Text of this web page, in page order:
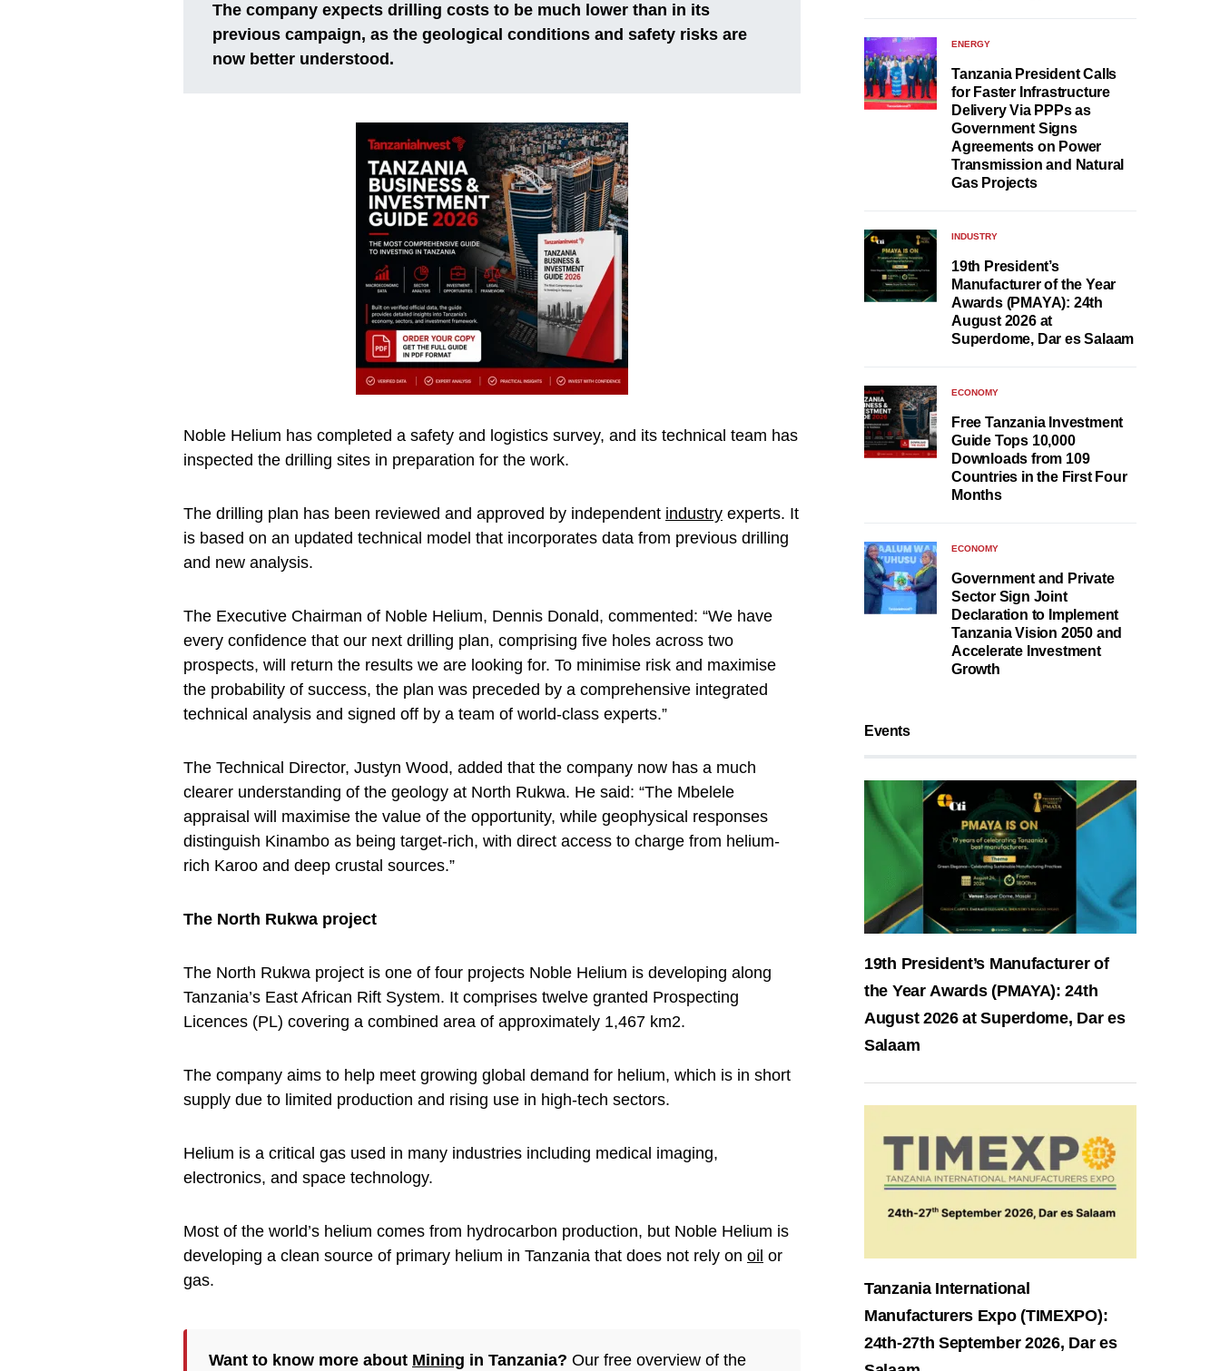
The company expects drilling costs to be much lower than in its
previous campaign, as the geological conditions and safety risks are
now better understood.
Noble Helium has completed a safety and logistics survey, and its technical team has
inspected the drilling sites in preparation for the work.
The drilling plan has been reviewed and approved by independent industry experts. It
is based on an updated technical model that incorporates data from previous drilling
and new analysis.
The Executive Chairman of Noble Helium, Dennis Donald, commented: “We have
every confidence that our next drilling plan, comprising five holes across two
prospects, will return the results we are looking for. To minimise risk and maximise
the probability of success, the plan was preceded by a comprehensive integrated
technical analysis and signed off by a team of world-class experts.”
The Technical Director, Justyn Wood, added that the company now has a much
clearer understanding of the geology at North Rukwa. He said: “The Mbelele
appraisal will maximise the value of the opportunity, while geophysical responses
distinguish Kinambo as being target-rich, with direct access to charge from helium-
rich Karoo and deep crustal sources.”
The North Rukwa project
The North Rukwa project is one of four projects Noble Helium is developing along
Tanzania’s East African Rift System. It comprises twelve granted Prospecting
Licences (PL) covering a combined area of approximately 1,467 km2.
The company aims to help meet growing global demand for helium, which is in short
supply due to limited production and rising use in high-tech sectors.
Helium is a critical gas used in many industries including medical imaging,
electronics, and space technology.
Most of the world’s helium comes from hydrocarbon production, but Noble Helium is
developing a clean source of primary helium in Tanzania that does not rely on oil or
gas.
Want to know more about Mining in Tanzania? Our free overview of the
ENERGY
Tanzania President Calls
for Faster Infrastructure
Delivery Via PPPs as
Government Signs
Agreements on Power
Transmission and Natural
Gas Projects
INDUSTRY
19th President’s
Manufacturer of the Year
Awards (PMAYA): 24th
August 2026 at
Superdome, Dar es Salaam
ECONOMY
Free Tanzania Investment
Guide Tops 10,000
Downloads from 109
Countries in the First Four
Months
ECONOMY
Government and Private
Sector Sign Joint
Declaration to Implement
Tanzania Vision 2050 and
Accelerate Investment
Growth
Events
19th President’s Manufacturer of
the Year Awards (PMAYA): 24th
August 2026 at Superdome, Dar es
Salaam
Tanzania International
Manufacturers Expo (TIMEXPO):
24th-27th September 2026, Dar es